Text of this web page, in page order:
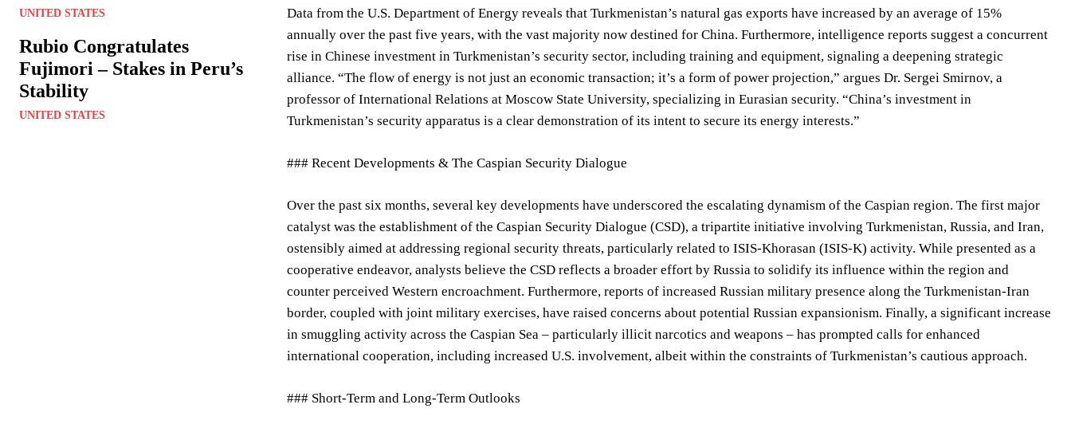
UNITED STATES
Rubio Congratulates
Fujimori – Stakes in Peru’s
Stability
UNITED STATES
Data from the U.S. Department of Energy reveals that Turkmenistan’s natural gas exports have increased by an average of 15%
annually over the past five years, with the vast majority now destined for China. Furthermore, intelligence reports suggest a concurrent
rise in Chinese investment in Turkmenistan’s security sector, including training and equipment, signaling a deepening strategic
alliance. “The flow of energy is not just an economic transaction; it’s a form of power projection,” argues Dr. Sergei Smirnov, a
professor of International Relations at Moscow State University, specializing in Eurasian security. “China’s investment in
Turkmenistan’s security apparatus is a clear demonstration of its intent to secure its energy interests.”
### Recent Developments & The Caspian Security Dialogue
Over the past six months, several key developments have underscored the escalating dynamism of the Caspian region. The first major
catalyst was the establishment of the Caspian Security Dialogue (CSD), a tripartite initiative involving Turkmenistan, Russia, and Iran,
ostensibly aimed at addressing regional security threats, particularly related to ISIS-Khorasan (ISIS-K) activity. While presented as a
cooperative endeavor, analysts believe the CSD reflects a broader effort by Russia to solidify its influence within the region and
counter perceived Western encroachment. Furthermore, reports of increased Russian military presence along the Turkmenistan-Iran
border, coupled with joint military exercises, have raised concerns about potential Russian expansionism. Finally, a significant increase
in smuggling activity across the Caspian Sea – particularly illicit narcotics and weapons – has prompted calls for enhanced
international cooperation, including increased U.S. involvement, albeit within the constraints of Turkmenistan’s cautious approach.
### Short-Term and Long-Term Outlooks